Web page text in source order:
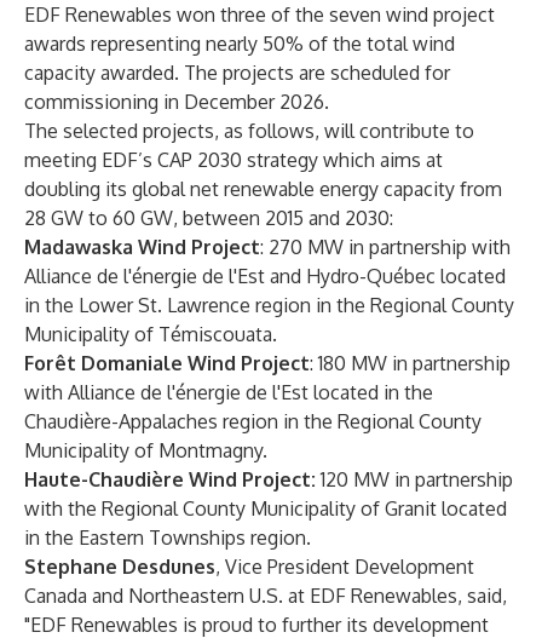
EDF Renewables won three of the seven wind project
awards representing nearly 50% of the total wind
capacity awarded. The projects are scheduled for
commissioning in December 2026.
The selected projects, as follows, will contribute to
meeting EDF’s CAP 2030 strategy which aims at
doubling its global net renewable energy capacity from
28 GW to 60 GW, between 2015 and 2030:
Madawaska Wind Project: 270 MW in partnership with
Alliance de l'énergie de l'Est and Hydro-Québec located
in the Lower St. Lawrence region in the Regional County
Municipality of Témiscouata.
Forêt Domaniale Wind Project: 180 MW in partnership
with Alliance de l'énergie de l'Est located in the
Chaudière-Appalaches region in the Regional County
Municipality of Montmagny.
Haute-Chaudière Wind Project: 120 MW in partnership
with the Regional County Municipality of Granit located
in the Eastern Townships region.
Stephane Desdunes, Vice President Development
Canada and Northeastern U.S. at EDF Renewables, said,
"EDF Renewables is proud to further its development